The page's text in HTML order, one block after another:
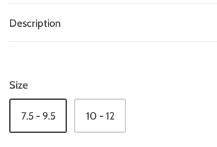
Description
Size
7.5 - 9.5 10 - 12